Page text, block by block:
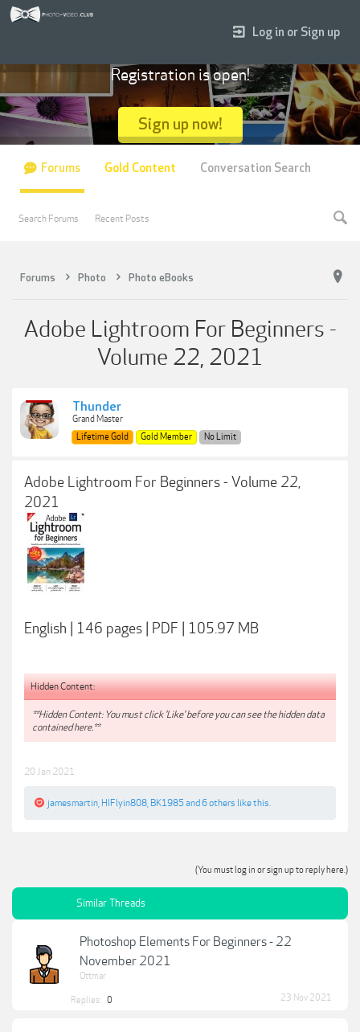
Forums Photo Photo eBooks
Adobe Lightroom For Beginners -
Volume 22, 2021
Thunder
Grand Master
Lifetime Gold
Gold Member No Limit
Adobe Lightroom For Beginners - Volume 22,
2021
English | 146 pages | PDF | 105.97 MB
Hidden Content:
**Hidden Content: You must click 'Like' before you can see the hidden data
contained here.**
20 Jan 2021
jamesmartin HIFlyin808 BK1985and 6 others like this.
(You must log in or sign up to reply here.)
Similar Threads
Photoshop Elements For Beginners - 22
November 2021
Ottmar
Replies: 0 23 Nov 2021
Log in or Sign up
Registration is open!
Sign up now!
Forums
Search Forums Recent Posts
Gold Content Conversation Search